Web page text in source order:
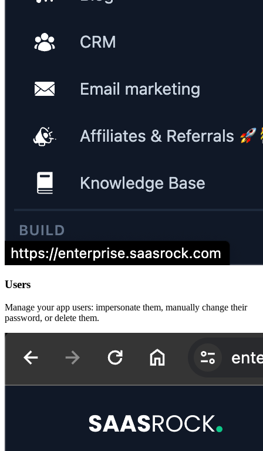
Users
Manage your app users: impersonate them, manually change their
password, or delete them.